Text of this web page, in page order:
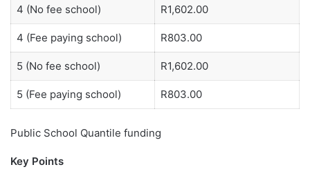
4 (No fee school) R1,602.00
4 (Fee paying school) R803.00
5 (No fee school) R1,602.00
5 (Fee paying school) R803.00
Public School Quantile funding
Key Points